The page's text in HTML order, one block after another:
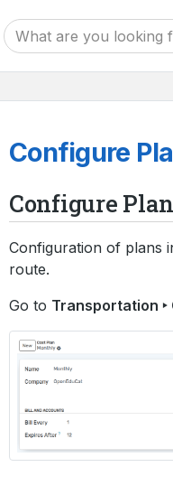
Configure
Configure
Configuration of plans
route.
Go to Transportation ‣